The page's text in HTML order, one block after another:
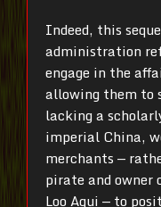
Indeed, this
administration
engage in the
allowing them to
lacking a
imperial China,
merchants —
pirate and owner
Loo Aqui — to